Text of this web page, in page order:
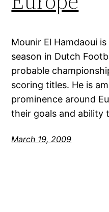
Mounir El Hamdaoui
season in Dutch
probable
scoring titles. He is
prominence around
their goals and ability
March 19, 2009